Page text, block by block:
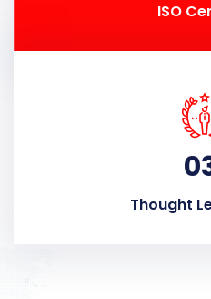
ISO
Thought